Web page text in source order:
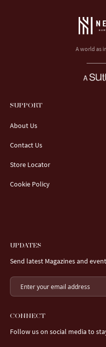
A world as
SUPPORT
About Us
Contact Us
Store Locator
Cookie Policy
UPDATES
Send latest Magazines and
CONNECT
Follow us on social media to